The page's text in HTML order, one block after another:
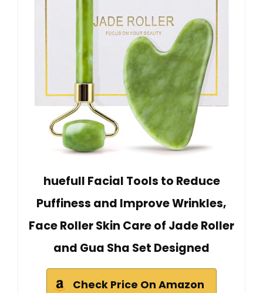
huefull Facial Tools to Reduce
Puffiness and Improve Wrinkles,
Face Roller Skin Care of Jade Roller
and Gua Sha Set Designed
Check Price On Amazon